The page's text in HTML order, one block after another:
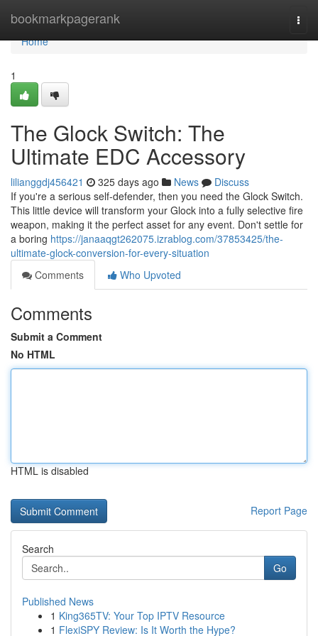
bookmarkpagerank
Home
Home
1
The Glock Switch: The
Ultimate EDC Accessory
lilianggdj456421 325 days ago News
Discuss
If you're a serious self-defender, then you need the Glock Switch.
This little device will transform your Glock into a fully selective fire
weapon, making it the perfect asset for any event. Don't settle for
a boring https://janaaqgt262075.izrablog.com/37853425/the-
ultimate-glock-conversion-for-every-situation
Comments
Who Upvoted
Comments
Submit a Comment
No HTML
HTML is disabled
Report Page
Search
Go
Published News
1 King365TV: Your Top IPTV Resource
1 FlexiSPY Review: Is It Worth the Hype?